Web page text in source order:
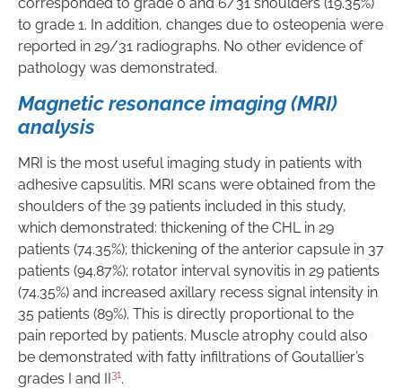
to grade 1. In addition, changes due to osteopenia were
reported in 29/31 radiographs. No other evidence of
pathology was demonstrated.
Magnetic resonance imaging (MRI)
analysis
MRI is the most useful imaging study in patients with
adhesive capsulitis. MRI scans were obtained from the
shoulders of the 39 patients included in this study,
which demonstrated: thickening of the CHL in 29
patients (74.35%); thickening of the anterior capsule in 37
patients (94.87%); rotator interval synovitis in 29 patients
(74.35%) and increased axillary recess signal intensity in
35 patients (89%). This is directly proportional to the
pain reported by patients. Muscle atrophy could also
be demonstrated with fatty infiltrations of Goutallier’s
grades I and II31.